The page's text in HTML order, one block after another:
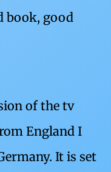
book, good
of the tv
England I
It is set